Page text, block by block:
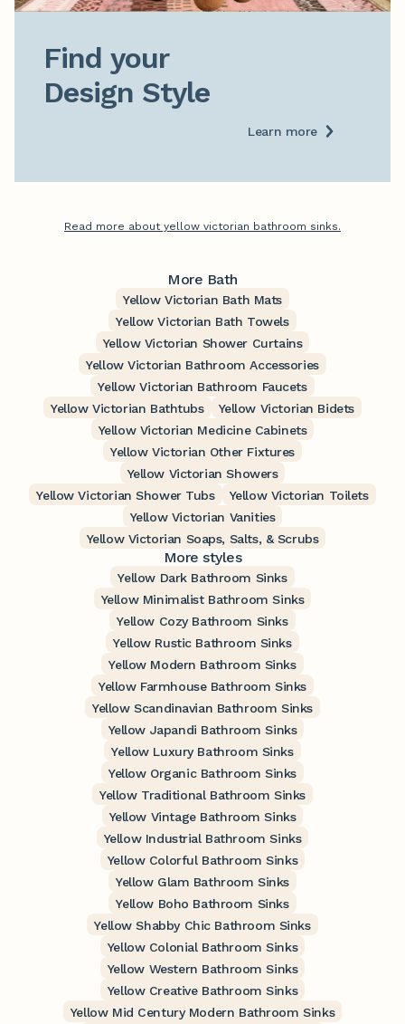
Find your
Design Style
Learn more
Read more about yellow victorian bathroom sinks.
More Bath
Yellow Victorian Bath Mats
Yellow Victorian Bath Towels
Yellow Victorian Shower Curtains
Yellow Victorian Bathroom Accessories
Yellow Victorian Bathroom Faucets
Yellow Victorian Bathtubs
Yellow Victorian Bidets
Yellow Victorian Medicine Cabinets
Yellow Victorian Other Fixtures
Yellow Victorian Showers
Yellow Victorian Shower Tubs
Yellow Victorian Toilets
Yellow Victorian Vanities
Yellow Victorian Soaps, Salts, & Scrubs
More styles
Yellow Dark Bathroom Sinks
Yellow Minimalist Bathroom Sinks
Yellow Cozy Bathroom Sinks
Yellow Rustic Bathroom Sinks
Yellow Modern Bathroom Sinks
Yellow Farmhouse Bathroom Sinks
Yellow Scandinavian Bathroom Sinks
Yellow Japandi Bathroom Sinks
Yellow Luxury Bathroom Sinks
Yellow Organic Bathroom Sinks
Yellow Traditional Bathroom Sinks
Yellow Vintage Bathroom Sinks
Yellow Industrial Bathroom Sinks
Yellow Colorful Bathroom Sinks
Yellow Glam Bathroom Sinks
Yellow Boho Bathroom Sinks
Yellow Shabby Chic Bathroom Sinks
Yellow Colonial Bathroom Sinks
Yellow Western Bathroom Sinks
Yellow Creative Bathroom Sinks
Yellow Mid Century Modern Bathroom Sinks